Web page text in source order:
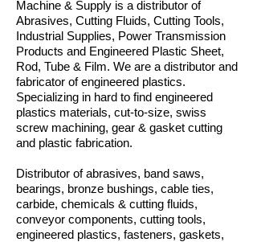
Machine & Supply is a distributor of
Abrasives, Cutting Fluids, Cutting Tools,
Industrial Supplies, Power Transmission
Products and Engineered Plastic Sheet,
Rod, Tube & Film. We are a distributor and
fabricator of engineered plastics.
Specializing in hard to find engineered
plastics materials, cut-to-size, swiss
screw machining, gear & gasket cutting
and plastic fabrication.
Distributor of abrasives, band saws,
bearings, bronze bushings, cable ties,
carbide, chemicals & cutting fluids,
conveyor components, cutting tools,
engineered plastics, fasteners, gaskets,